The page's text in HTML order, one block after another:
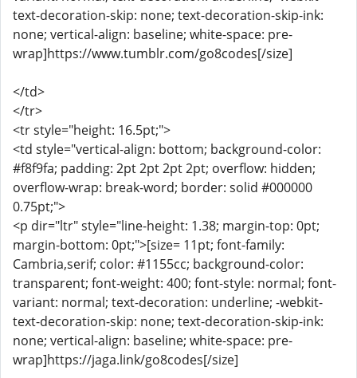
text-decoration-skip: none; text-decoration-skip-ink:
none; vertical-align: baseline; white-space: pre-
wrap]https://www.tumblr.com/go8codes[/size]
</td>
</tr>
<tr style="height: 16.5pt;">
<td style="vertical-align: bottom; background-color:
#f8f9fa; padding: 2pt 2pt 2pt 2pt; overflow: hidden;
overflow-wrap: break-word; border: solid #000000
0.75pt;">
<p dir="ltr" style="line-height: 1.38; margin-top: 0pt;
margin-bottom: 0pt;">[size= 11pt; font-family:
Cambria,serif; color: #1155cc; background-color:
transparent; font-weight: 400; font-style: normal; font-
variant: normal; text-decoration: underline; -webkit-
text-decoration-skip: none; text-decoration-skip-ink:
none; vertical-align: baseline; white-space: pre-
wrap]https://jaga.link/go8codes[/size]